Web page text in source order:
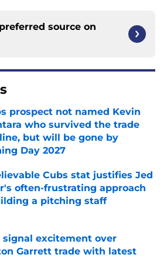
source on
prospect not named Kevin
who survived the trade
but will be gone by
Day 2027
by on Invalid Date
Cubs stat justifies Jed
often-frustrating approach
a pitching staff
by on Invalid Date
signal excitement over
Garrett trade with latest